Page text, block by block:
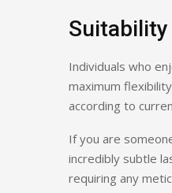
Individuals who
maximum
according to
If you are
incredibly subtle
requiring any